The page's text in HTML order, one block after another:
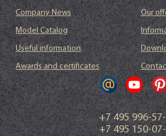
Company News
Our
Model Catalog
Useful information
Awards and certificates
+7 495 996-
+7 495 150-